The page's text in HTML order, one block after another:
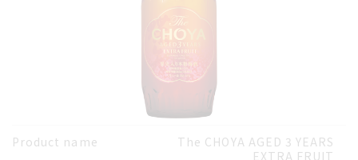
Product name
The CHOYA AGED 3 YEARS
EXTRA FRUIT